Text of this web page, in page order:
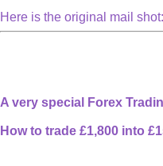
Here is the original mail
A very special Forex
How to trade £1,800 into